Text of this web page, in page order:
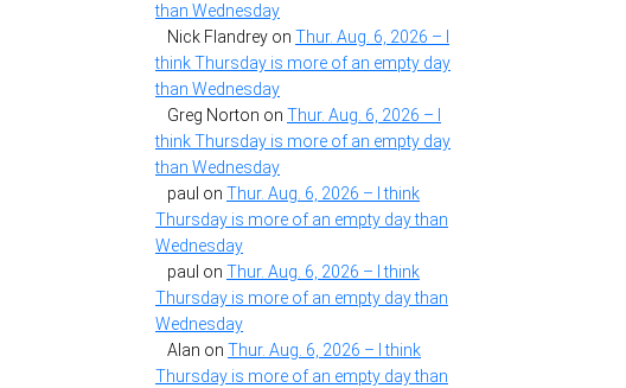
than Wednesday
Nick Flandrey on Thur. Aug. 6, 2026 – I
think Thursday is more of an empty day
than Wednesday
Greg Norton on Thur. Aug. 6, 2026 – I
think Thursday is more of an empty day
than Wednesday
paul on Thur. Aug. 6, 2026 – I think
Thursday is more of an empty day than
Wednesday
paul on Thur. Aug. 6, 2026 – I think
Thursday is more of an empty day than
Wednesday
Alan on Thur. Aug. 6, 2026 – I think
Thursday is more of an empty day than